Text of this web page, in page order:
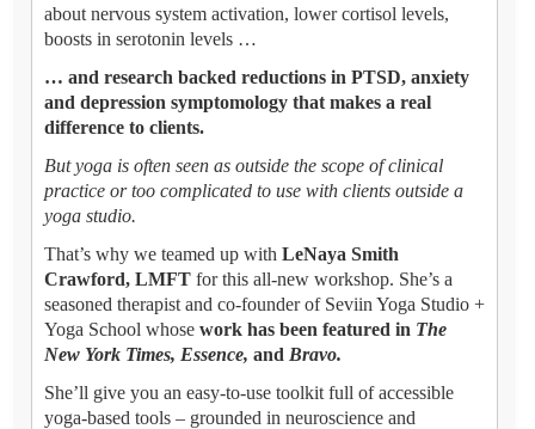
about nervous system activation, lower cortisol levels,
boosts in serotonin levels …
… and research backed reductions in PTSD, anxiety
and depression symptomology that makes a real
difference to clients.
But yoga is often seen as outside the scope of clinical
practice or too complicated to use with clients outside a
yoga studio.
That’s why we teamed up with LeNaya Smith
Crawford, LMFT for this all-new workshop. She’s a
seasoned therapist and co-founder of Seviin Yoga Studio +
Yoga School whose work has been featured in The
New York Times, Essence, and Bravo.
She’ll give you an easy-to-use toolkit full of accessible
yoga-based tools – grounded in neuroscience and